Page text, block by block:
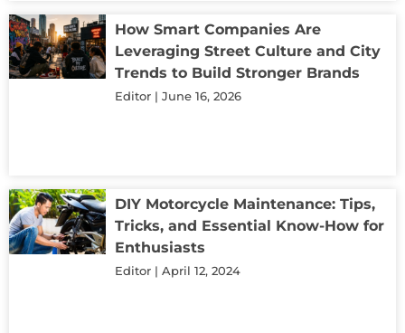
How Smart Companies Are
Leveraging Street Culture and City
Trends to Build Stronger Brands
Editor June 16, 2026
DIY Motorcycle Maintenance: Tips,
Tricks, and Essential Know-How for
Enthusiasts
Editor April 12, 2024